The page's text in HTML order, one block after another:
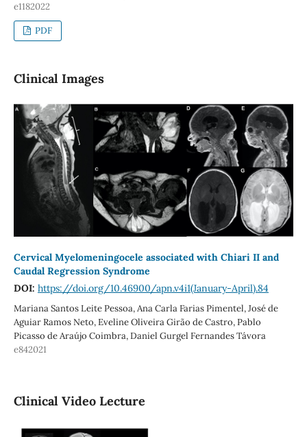
e1182022
PDF
Clinical Images
Cervical Myelomeningocele associated with Chiari II and
Caudal Regression Syndrome
DOI: https://doi.org/10.46900/apn.v4i1(January-April).84
Mariana Santos Leite Pessoa, Ana Carla Farias Pimentel, José de
Aguiar Ramos Neto, Eveline Oliveira Girão de Castro, Pablo
Picasso de Araújo Coimbra, Daniel Gurgel Fernandes Távora
e842021
Clinical Video Lecture